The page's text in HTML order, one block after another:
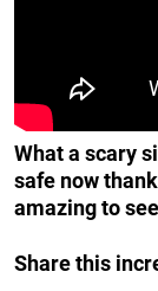
What a scary
safe now
amazing to
Share this